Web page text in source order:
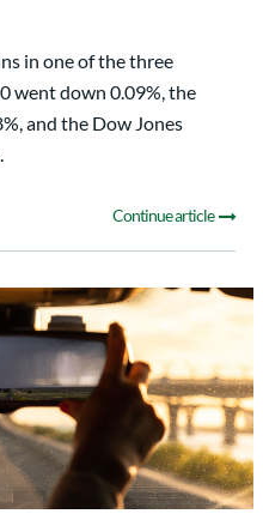
in one of the three
went down 0.09%, the
and the Dow Jones
Continue article